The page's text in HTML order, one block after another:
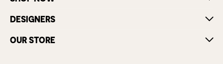
DESIGNERS
OUR STORE